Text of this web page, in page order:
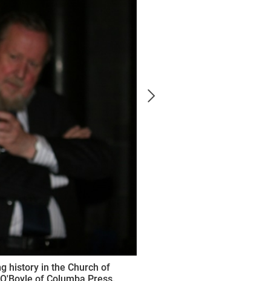
history in the Church of
of Columba Press.